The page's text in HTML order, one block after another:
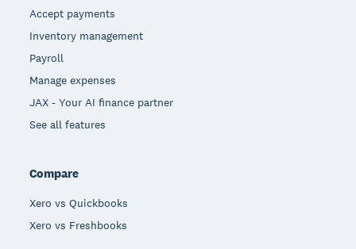
Accept payments
Inventory management
Payroll
Manage expenses
JAX - Your AI finance partner
See all features
Compare
Xero vs Quickbooks
Xero vs Freshbooks